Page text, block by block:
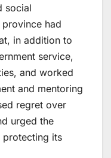
social
had
in addition to
service,
and worked
and mentoring
regret over
urged the
protecting its